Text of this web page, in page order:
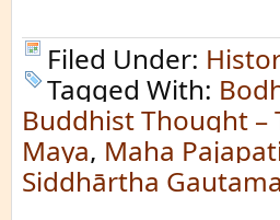
Filed Under:
Tagged With:
Buddhist Thought –
Maya, Maha
Siddhārtha Gautama